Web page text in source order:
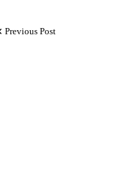
Previous Post